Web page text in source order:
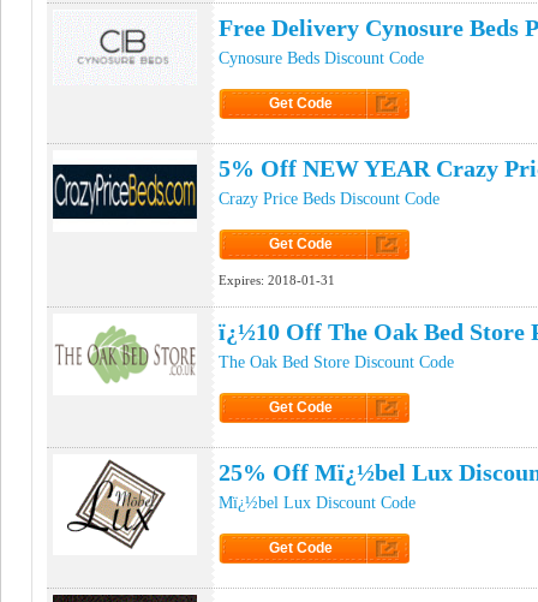
Free Delivery Cynosure Beds
Cynosure Beds Discount Code
Get Code
5% Off NEW YEAR Crazy
Crazy Price Beds Discount Code
Get Code
Expires: 2018-01-31
ï¿½10 Off The Oak Bed Store
The Oak Bed Store Discount Code
Get Code
25% Off Mï¿½bel Lux
Mï¿½bel Lux Discount Code
Get Code